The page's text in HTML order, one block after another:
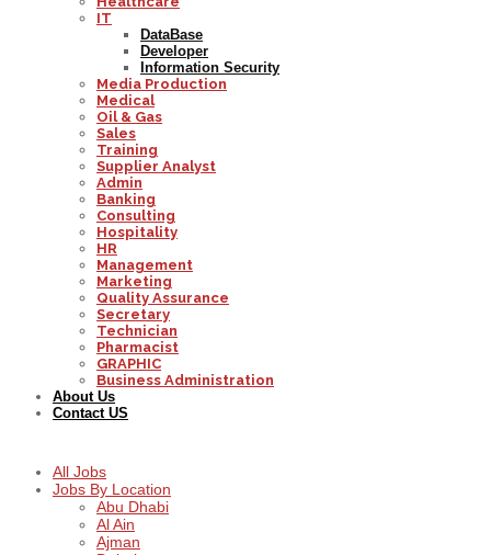
IT
DataBase
Developer
Information Security
Media Production
Medical
Oil & Gas
Sales
Training
Supplier Analyst
Admin
Banking
Consulting
Hospitality
HR
Management
Marketing
Quality Assurance
Secretary
Technician
Pharmacist
GRAPHIC
Business Administration
About Us
Contact US
All Jobs
Jobs By Location
Abu Dhabi
Al Ain
Ajman